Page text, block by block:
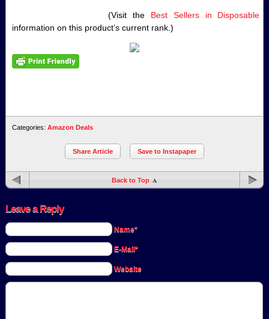
(Visit the Best Sellers in Disposable
information on this product’s current rank.)
Categories: Amazon Deals
Share Article Save to Instapaper
Back to Top
Leave a Reply
Name*
E-Mail*
Website